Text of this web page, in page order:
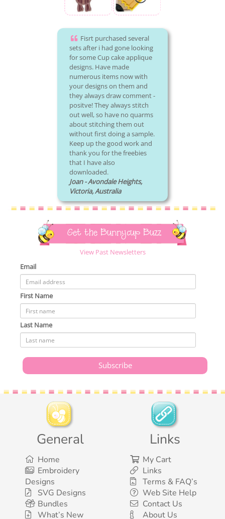
Fisrt purchased several
sets after i had gone looking
for some Cup cake applique
designs. Have made
numerous items now with
your designs on them and
they always draw comment -
positve! They always stitch
out well, so have no quarms
about stitching them out
without first doing a sample.
Keep up the good work and
thank you for the freebies
that I have also
downloaded.
Joan - Avondale Heights,
Victoria, Australia
Get the Bunnycup Buzz
View Past Newsletters
Email
First Name
Last Name
General
Home
Embroidery
Designs
SVG Designs
Bundles
What’s New
Links
My Cart
Links
Terms & FAQ’s
Web Site Help
Contact Us
About Us